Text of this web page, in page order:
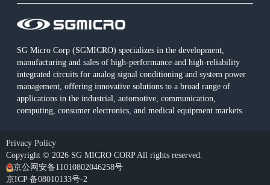
SG Micro Corp (SGMICRO) specializes in the development,
manufacturing and sales of high-performance and high-reliability
integrated circuits for analog signal conditioning and system power
management, offering innovative solutions to a broad range of
applications in the industrial, automotive, communication,
computing, consumer electronics, and medical equipment markets.
Privacy Policy
Copyright © 2026 SG MICRO CORP All rights reserved.
京公网安备11010802046258号
京ICP 备08010133号-2